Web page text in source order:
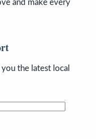
and make every
the latest local